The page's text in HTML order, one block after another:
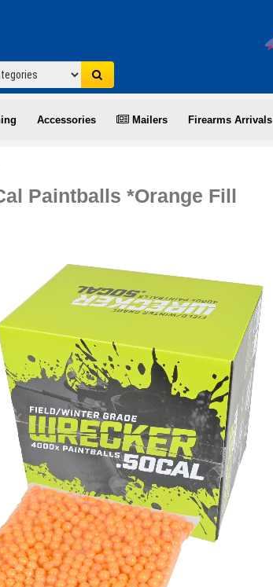
Accessories Mailers Firearms Arrivals
Paintballs *Orange Fill